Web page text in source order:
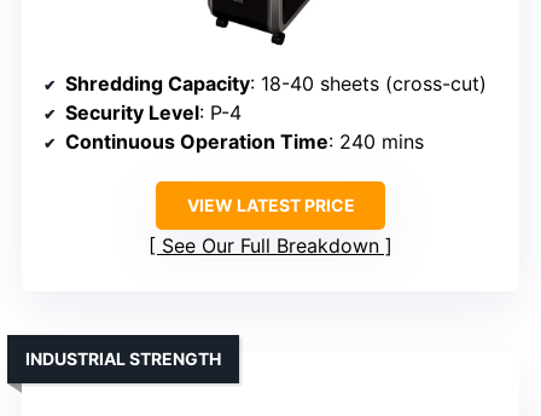
Shredding Capacity: 18-40 sheets (cross-cut)
Security Level: P-4
Continuous Operation Time: 240 mins
VIEW LATEST PRICE
See Our Full Breakdown
INDUSTRIAL STRENGTH